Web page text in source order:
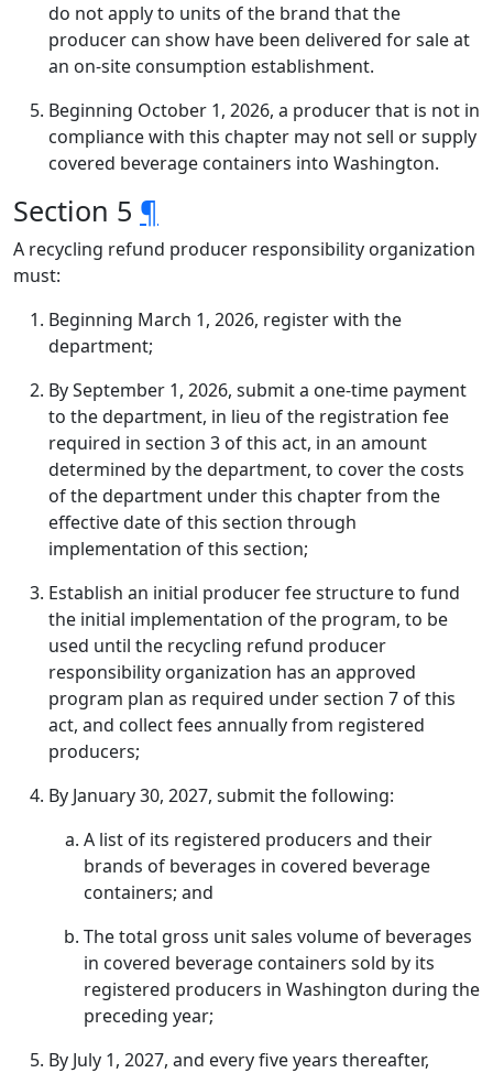
do not apply to units of the brand that the
producer can show have been delivered for sale at
an on-site consumption establishment.
Beginning October 1, 2026, a producer that is not in
compliance with this chapter may not sell or supply
covered beverage containers into Washington.
Section 5 ¶
A recycling refund producer responsibility organization
must:
Beginning March 1, 2026, register with the
department;
By September 1, 2026, submit a one-time payment
to the department, in lieu of the registration fee
required in section 3 of this act, in an amount
determined by the department, to cover the costs
of the department under this chapter from the
effective date of this section through
implementation of this section;
Establish an initial producer fee structure to fund
the initial implementation of the program, to be
used until the recycling refund producer
responsibility organization has an approved
program plan as required under section 7 of this
act, and collect fees annually from registered
producers;
By January 30, 2027, submit the following:
A list of its registered producers and their
brands of beverages in covered beverage
containers; and
The total gross unit sales volume of beverages
in covered beverage containers sold by its
registered producers in Washington during the
preceding year;
By July 1, 2027, and every five years thereafter,